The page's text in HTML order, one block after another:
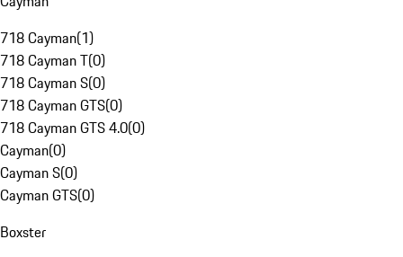
718 Cayman(1)
718 Cayman T(0)
718 Cayman S(0)
718 Cayman GTS(0)
718 Cayman GTS 4.0(0)
Cayman(0)
Cayman S(0)
Cayman GTS(0)
Boxster